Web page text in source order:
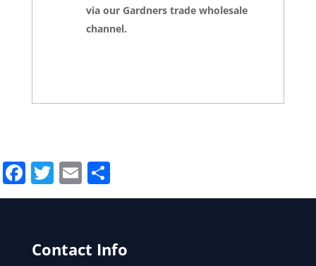
via our Gardners trade wholesale
channel.
Facebook
Twitter
Email
Contact Info